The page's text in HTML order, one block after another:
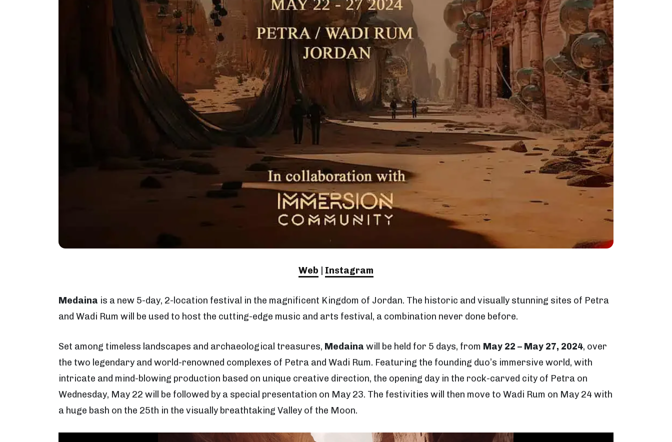
Web Instagram
Medaina is a new 5-day, 2-location festival in the magnificent Kingdom of Jordan. The historic and visually stunning sites of Petra
and Wadi Rum will be used to host the cutting-edge music and arts festival, a combination never done before.
Set among timeless landscapes and archaeological treasures, Medaina will be held for 5 days, from May 22 – May 27, 2024, over
the two legendary and world-renowned complexes of Petra and Wadi Rum. Featuring the founding duo’s immersive world, with
intricate and mind-blowing production based on unique creative direction, the opening day in the rock-carved city of Petra on
Wednesday, May 22 will be followed by a special presentation on May 23. The festivities will then move to Wadi Rum on May 24 with
a huge bash on the 25th in the visually breathtaking Valley of the Moon.